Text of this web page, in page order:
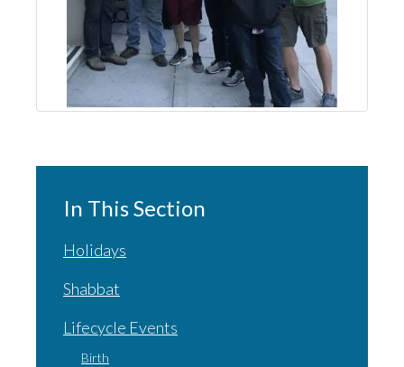
In This Section
Holidays
Shabbat
Lifecycle Events
Birth